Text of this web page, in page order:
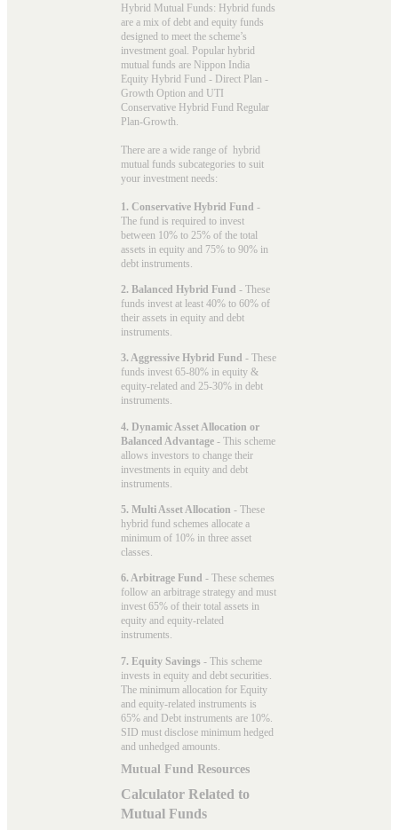
Hybrid Mutual Funds: Hybrid funds
are a mix of debt and equity funds
designed to meet the scheme’s
investment goal. Popular hybrid
mutual funds are Nippon India
Equity Hybrid Fund - Direct Plan -
Growth Option and UTI
Conservative Hybrid Fund Regular
Plan-Growth.
There are a wide range of hybrid
mutual funds subcategories to suit
your investment needs:
1. Conservative Hybrid Fund -
The fund is required to invest
between 10% to 25% of the total
assets in equity and 75% to 90% in
debt instruments.
2. Balanced Hybrid Fund - These
funds invest at least 40% to 60% of
their assets in equity and debt
instruments.
3. Aggressive Hybrid Fund - These
funds invest 65-80% in equity &
equity-related and 25-30% in debt
instruments.
4. Dynamic Asset Allocation or
Balanced Advantage - This scheme
allows investors to change their
investments in equity and debt
instruments.
5. Multi Asset Allocation - These
hybrid fund schemes allocate a
minimum of 10% in three asset
classes.
6. Arbitrage Fund - These schemes
follow an arbitrage strategy and must
invest 65% of their total assets in
equity and equity-related
instruments.
7. Equity Savings - This scheme
invests in equity and debt securities.
The minimum allocation for Equity
and equity-related instruments is
65% and Debt instruments are 10%.
SID must disclose minimum hedged
and unhedged amounts.
Mutual Fund Resources
Calculator Related to
Mutual Funds